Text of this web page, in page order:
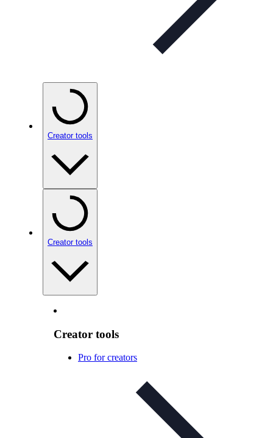
Creator tools
Creator tools
Creator tools
Pro for creators